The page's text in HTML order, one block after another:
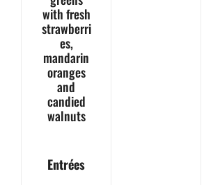
with fresh
strawberri
es,
mandarin
oranges
and
candied
walnuts
Entrées